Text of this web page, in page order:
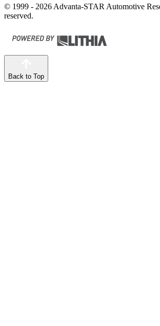
© 1999 - 2026 Advanta-STAR Automotive
reserved.
Back to Top